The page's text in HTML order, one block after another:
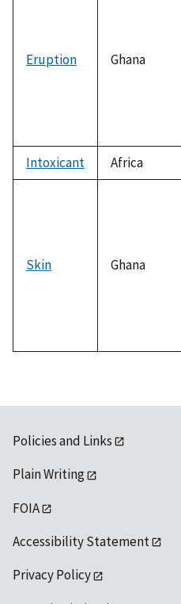
Eruption Ghana
Intoxicant
Africa
Skin Ghana
Policies and Links
Plain Writing
FOIA
Accessibility Statement
Privacy Policy